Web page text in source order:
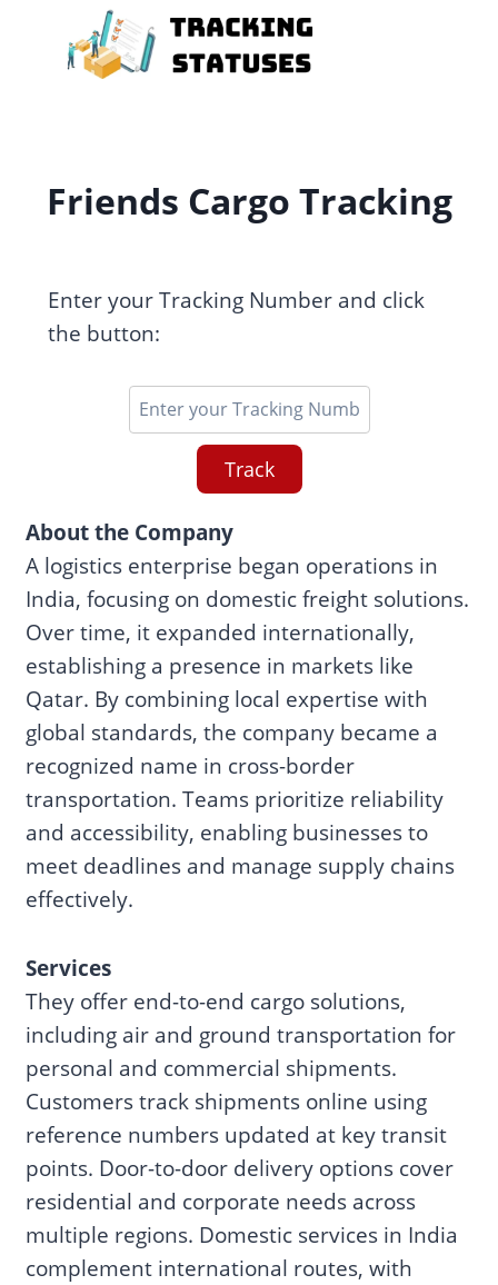
Friends Cargo Tracking
Enter your Tracking Number and click
the button:
Track
About the Company
A logistics enterprise began operations in
India, focusing on domestic freight solutions.
Over time, it expanded internationally,
establishing a presence in markets like
Qatar. By combining local expertise with
global standards, the company became a
recognized name in cross-border
transportation. Teams prioritize reliability
and accessibility, enabling businesses to
meet deadlines and manage supply chains
effectively.
Services
They offer end-to-end cargo solutions,
including air and ground transportation for
personal and commercial shipments.
Customers track shipments online using
reference numbers updated at key transit
points. Door-to-door delivery options cover
residential and corporate needs across
multiple regions. Domestic services in India
complement international routes, with